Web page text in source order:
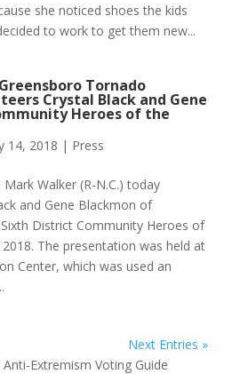
she noticed shoes the kids
to work to get them new...
Tornado
Crystal Black and Gene
Heroes of the
14, 2018 | Press
Walker (R-N.C.) today
and Gene Blackmon of
District Community Heroes of
The presentation was held at
Center, which was used an
Next Entries »
Extremism Voting Guide